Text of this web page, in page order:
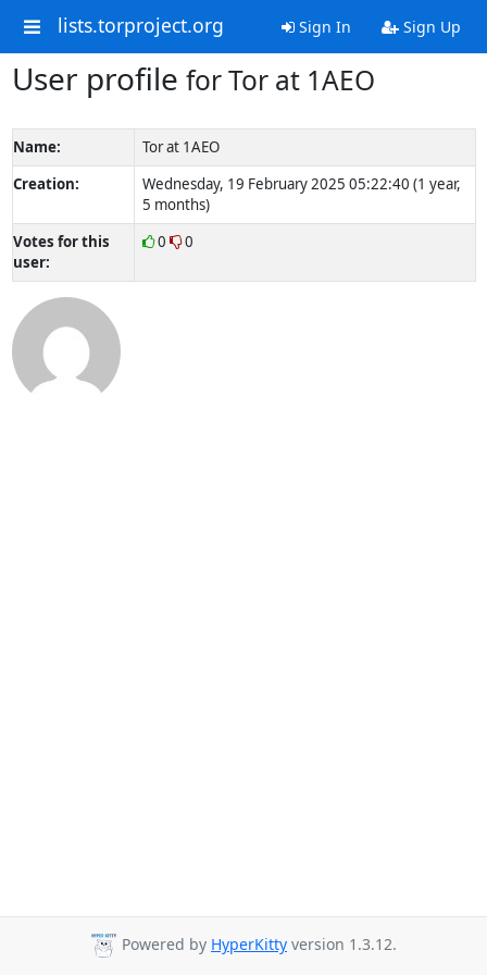
lists.torproject.org Sign In Sign Up
User profile for Tor at 1AEO
Name:
Tor at 1AEO
Creation:
Wednesday, 19 February 2025 05:22:40 (1 year,
5 months)
Votes for this
user:
0 0
Powered by HyperKitty version 1.3.12.